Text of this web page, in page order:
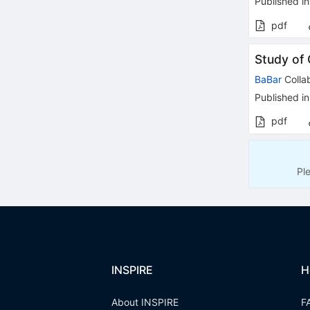
pdf
Study of
BaBar
Published in
pdf
INSPIRE
About INSPIRE